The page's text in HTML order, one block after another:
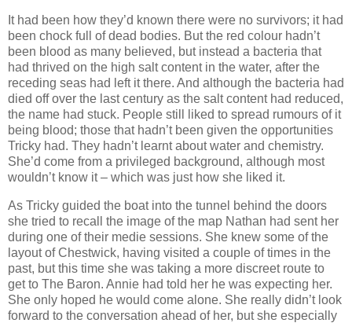
It had been how they’d known there were no survivors; it had
been chock full of dead bodies. But the red colour hadn’t
been blood as many believed, but instead a bacteria that
had thrived on the high salt content in the water, after the
receding seas had left it there. And although the bacteria had
died off over the last century as the salt content had reduced,
the name had stuck. People still liked to spread rumours of it
being blood; those that hadn’t been given the opportunities
Tricky had. They hadn’t learnt about water and chemistry.
She’d come from a privileged background, although most
wouldn’t know it – which was just how she liked it.
As Tricky guided the boat into the tunnel behind the doors
she tried to recall the image of the map Nathan had sent her
during one of their medie sessions. She knew some of the
layout of Chestwick, having visited a couple of times in the
past, but this time she was taking a more discreet route to
get to The Baron. Annie had told her he was expecting her.
She only hoped he would come alone. She really didn’t look
forward to the conversation ahead of her, but she especially